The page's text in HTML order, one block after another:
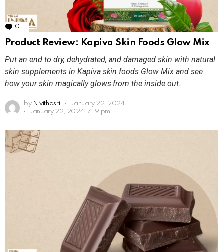
0 Comments
Product Review: Kapiva Skin Foods Glow Mix
Put an end to dry, dehydrated, and damaged skin with natural
skin supplements in Kapiva skin foods Glow Mix and see
how your skin magically glows from the inside out.
by Nivithasri
January 22, 2024
January 22, 2024, 7:19 pm